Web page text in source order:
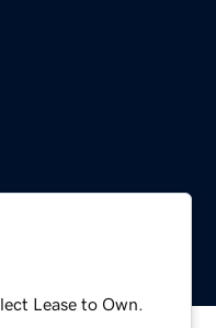
Lease to Own.